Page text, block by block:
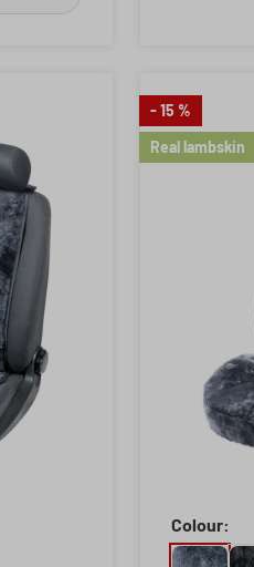
- 15 %
Real lambskin
Colour: